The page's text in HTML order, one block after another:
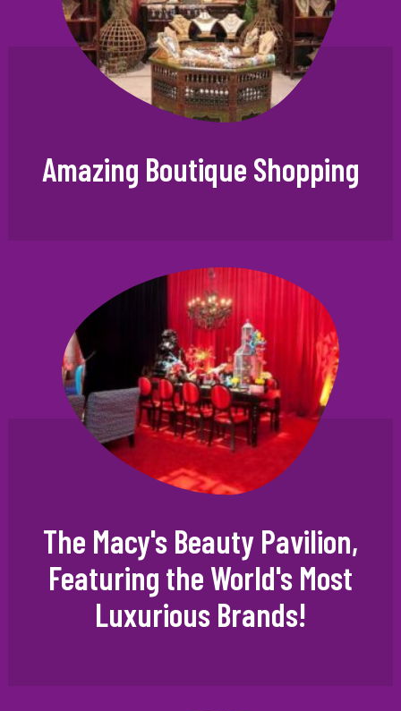
Amazing Boutique Shopping
The Macy's Beauty Pavilion,
Featuring the World's Most
Luxurious Brands!